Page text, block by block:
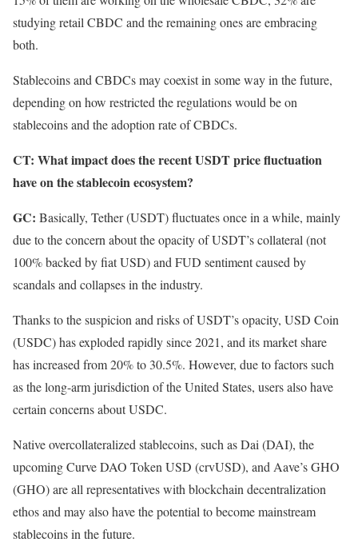
studying retail CBDC and the remaining ones are embracing
both.
Stablecoins and CBDCs may coexist in some way in the future,
depending on how restricted the regulations would be on
stablecoins and the adoption rate of CBDCs.
CT: What impact does the recent USDT price fluctuation
have on the stablecoin ecosystem?
GC: Basically, Tether (USDT) fluctuates once in a while, mainly
due to the concern about the opacity of USDT’s collateral (not
100% backed by fiat USD) and FUD sentiment caused by
scandals and collapses in the industry.
Thanks to the suspicion and risks of USDT’s opacity, USD Coin
(USDC) has exploded rapidly since 2021, and its market share
has increased from 20% to 30.5%. However, due to factors such
as the long-arm jurisdiction of the United States, users also have
certain concerns about USDC.
Native overcollateralized stablecoins, such as Dai (DAI), the
upcoming Curve DAO Token USD (crvUSD), and Aave’s GHO
(GHO) are all representatives with blockchain decentralization
ethos and may also have the potential to become mainstream
stablecoins in the future.